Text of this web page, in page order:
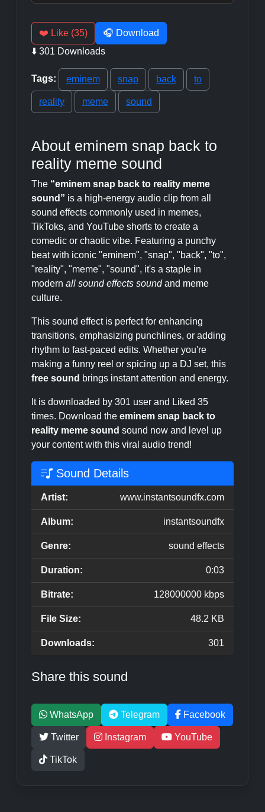
❤️ Like (35)
🎧 Download
⬇️ 301 Downloads
Tags: eminem snap back to
reality meme sound
About eminem snap back to
reality meme sound
The “eminem snap back to reality meme
sound” is a high-energy audio clip from all
sound effects commonly used in memes,
TikToks, and YouTube shorts to create a
comedic or chaotic vibe. Featuring a punchy
beat with iconic "eminem", "snap", "back", "to",
"reality", "meme", "sound", it's a staple in
modern all sound effects soundand meme
culture.
This sound effect is perfect for enhancing
transitions, emphasizing punchlines, or adding
rhythm to fast-paced edits. Whether you're
making a funny reel or spicing up a DJ set, this
free sound brings instant attention and energy.
It is downloaded by 301 user and Liked 35
times. Download the eminem snap back to
reality meme sound sound now and level up
your content with this viral audio trend!
Sound Details
Artist: www.instantsoundfx.com
Album: instantsoundfx
Genre: sound effects
Duration: 0:03
Bitrate: 128000000 kbps
File Size: 48.2 KB
Downloads: 301
Share this sound
WhatsApp Telegram Facebook
Twitter Instagram YouTube
TikTok